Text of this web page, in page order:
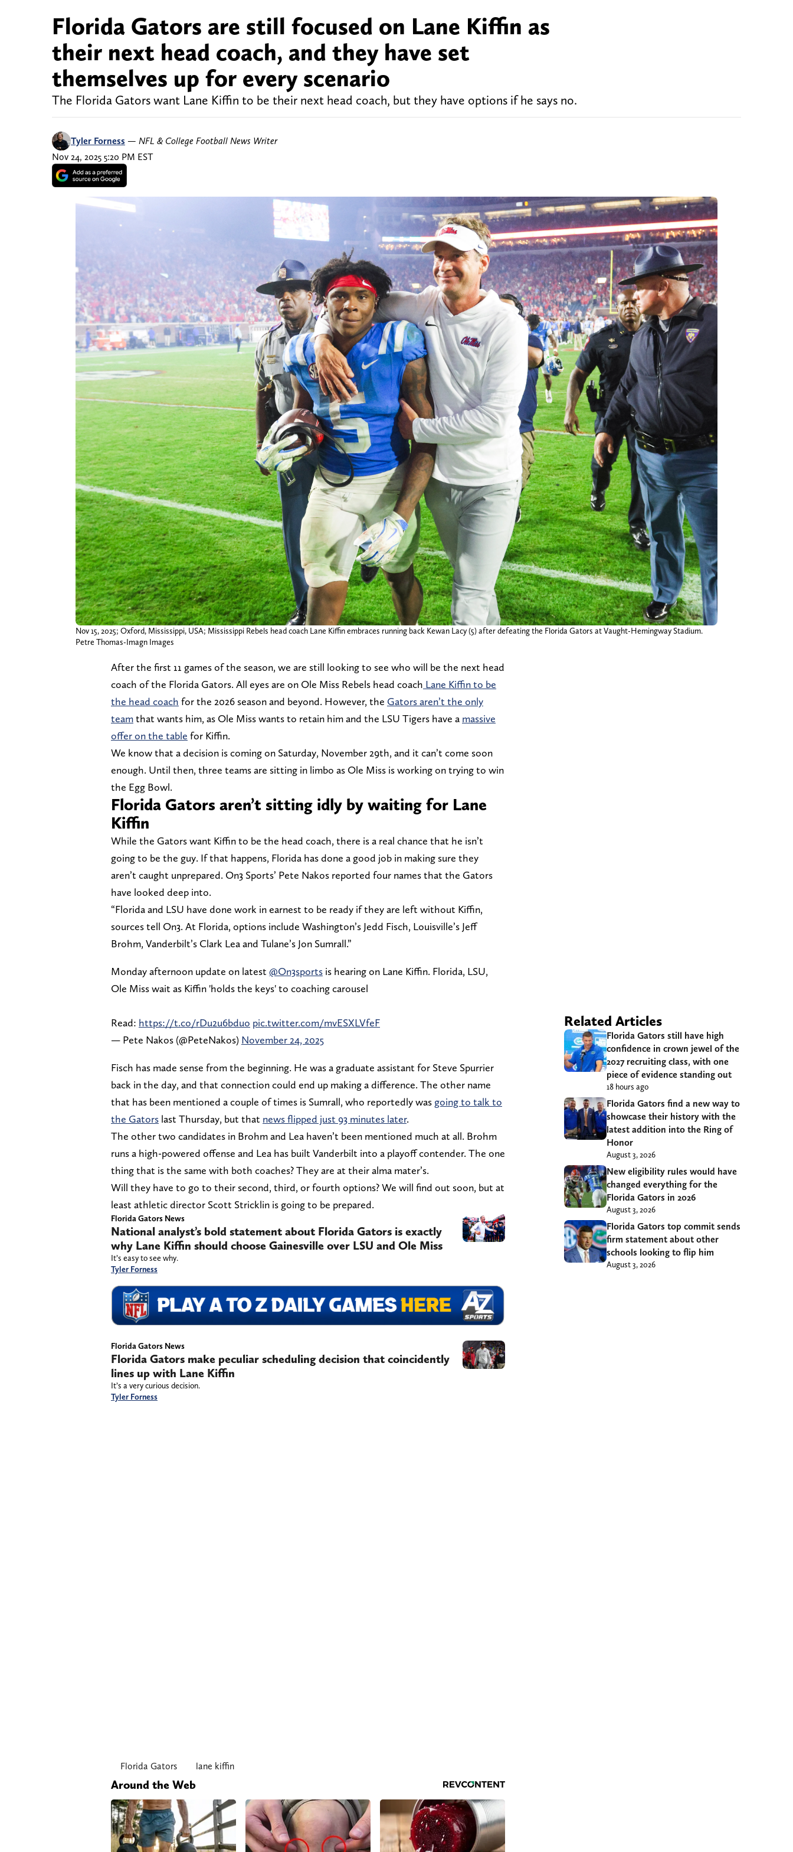
Florida Gators are still focused on Lane Kiffin as
their next head coach, and they have set
themselves up for every scenario
The Florida Gators want Lane Kiffin to be their next head coach, but they have options if he says no.
Tyler Forness — NFL & College Football News Writer
Nov 24, 2025 5:20 PM EST
Nov 15, 2025; Oxford, Mississippi, USA; Mississippi Rebels head coach Lane Kiffin embraces running back Kewan Lacy (5) after defeating the Florida Gators at Vaught-Hemingway Stadium.
Petre Thomas-Imagn Images
After the first 11 games of the season, we are still looking to see who will be the next head
coach of the Florida Gators. All eyes are on Ole Miss Rebels head coach Lane Kiffin to be
the head coach for the 2026 season and beyond. However, the Gators aren’t the only
teamthat wants him, as Ole Miss wants to retain him and the LSU Tigers have a massive
offer on the table for Kiffin.
We know that a decision is coming on Saturday, November 29th, and it can’t come soon
enough. Until then, three teams are sitting in limbo as Ole Miss is working on trying to win
the Egg Bowl.
Florida Gators aren’t sitting idly by waiting for Lane
Kiffin
While the Gators want Kiffin to be the head coach, there is a real chance that he isn’t
going to be the guy. If that happens, Florida has done a good job in making sure they
aren’t caught unprepared. On3 Sports’ Pete Nakos reported four names that the Gators
have looked deep into.
“Florida and LSU have done work in earnest to be ready if they are left without Kiffin,
sources tell On3. At Florida, options include Washington’s Jedd Fisch, Louisville’s Jeff
Brohm, Vanderbilt’s Clark Lea and Tulane’s Jon Sumrall.”
Monday afternoon update on latest @On3sports is hearing on Lane Kiffin. Florida, LSU,
Ole Miss wait as Kiffin 'holds the keys' to coaching carousel
Read: https://t.co/rDu2u6bduo pic.twitter.com/mvESXLVfeF
— Pete Nakos (@PeteNakos) November 24, 2025
Fisch has made sense from the beginning. He was a graduate assistant for Steve Spurrier
back in the day, and that connection could end up making a difference. The other name
that has been mentioned a couple of times is Sumrall, who reportedly was going to talk to
the Gators last Thursday, but that news flipped just 93 minutes later.
The other two candidates in Brohm and Lea haven’t been mentioned much at all. Brohm
runs a high-powered offense and Lea has built Vanderbilt into a playoff contender. The one
thing that is the same with both coaches? They are at their alma mater’s.
Will they have to go to their second, third, or fourth options? We will find out soon, but at
least athletic director Scott Stricklin is going to be prepared.
Florida Gators News
National analyst’s bold statement about Florida Gators is exactly
why Lane Kiffin should choose Gainesville over LSU and Ole Miss
It’s easy to see why.
Tyler Forness
Florida Gators News
Florida Gators make peculiar scheduling decision that coincidently
lines up with Lane Kiffin
It’s a very curious decision.
Tyler Forness
Florida Gators lane kiffin
Around the Web
Related Articles
Florida Gators still have high
confidence in crown jewel of the
2027 recruiting class, with one
piece of evidence standing out
18 hours ago
Florida Gators find a new way to
showcase their history with the
latest addition into the Ring of
Honor
August 3, 2026
New eligibility rules would have
changed everything for the
Florida Gators in 2026
August 3, 2026
Florida Gators top commit sends
firm statement about other
schools looking to flip him
August 3, 2026